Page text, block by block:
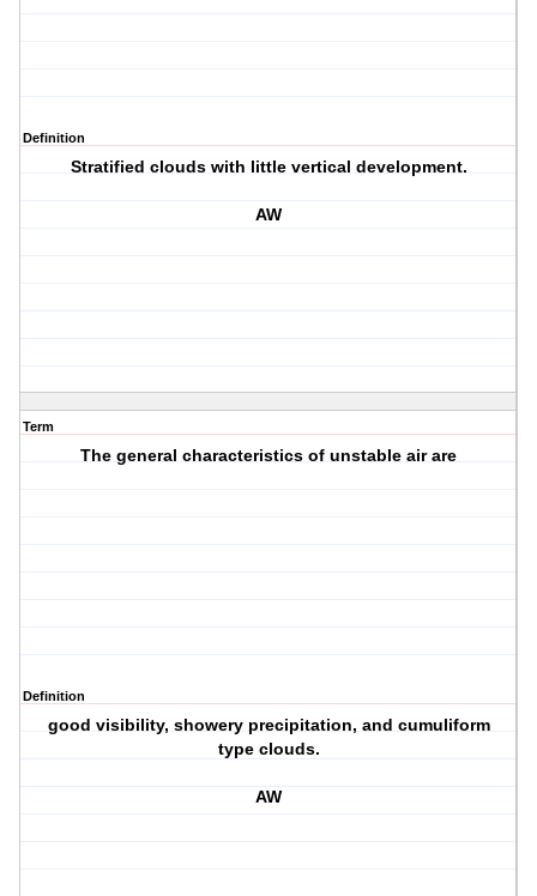
Definition
Stratified clouds with little vertical development.
AW
Term
The general characteristics of unstable air are
Definition
good visibility, showery precipitation, and cumuliform
type clouds.
AW